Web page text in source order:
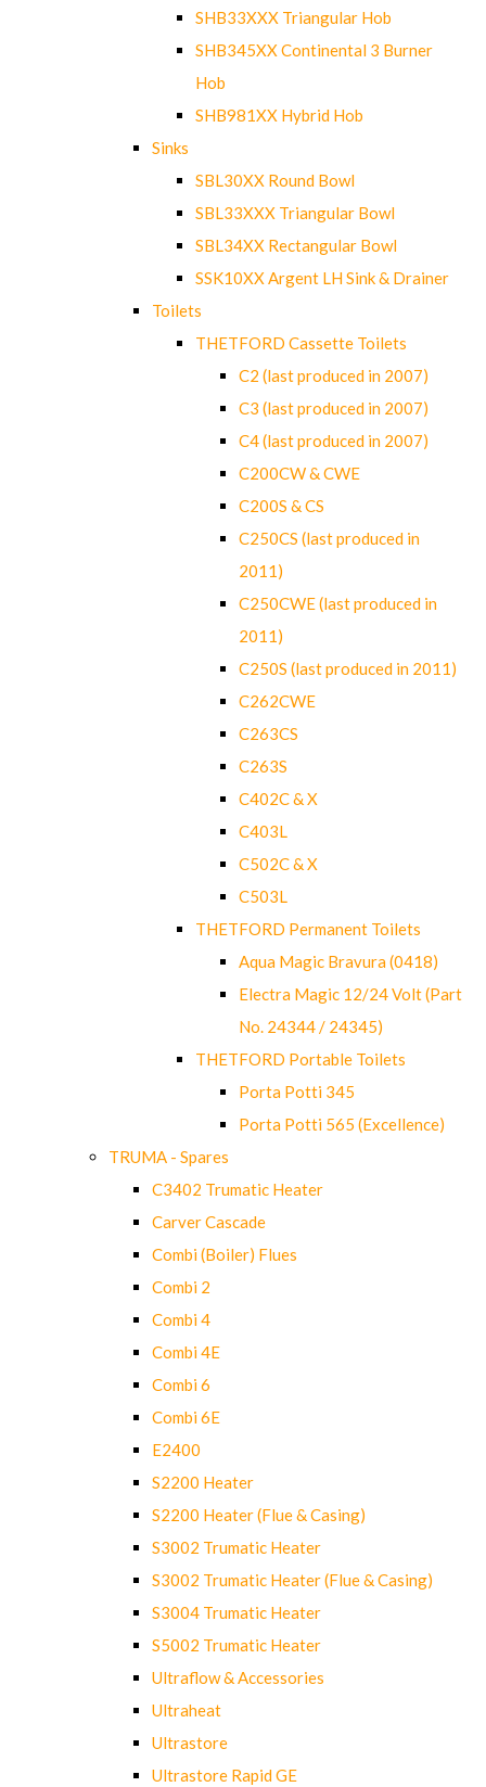
SHB33XXX Triangular Hob
SHB345XX Continental 3 Burner
Hob
SHB981XX Hybrid Hob
Sinks
SBL30XX Round Bowl
SBL33XXX Triangular Bowl
SBL34XX Rectangular Bowl
SSK10XX Argent LH Sink & Drainer
Toilets
THETFORD Cassette Toilets
C2 (last produced in 2007)
C3 (last produced in 2007)
C4 (last produced in 2007)
C200CW & CWE
C200S & CS
C250CS (last produced in
2011)
C250CWE (last produced in
2011)
C250S (last produced in 2011)
C262CWE
C263CS
C263S
C402C & X
C403L
C502C & X
C503L
THETFORD Permanent Toilets
Aqua Magic Bravura (0418)
Electra Magic 12/24 Volt (Part
No. 24344 / 24345)
THETFORD Portable Toilets
Porta Potti 345
Porta Potti 565 (Excellence)
TRUMA - Spares
C3402 Trumatic Heater
Carver Cascade
Combi (Boiler) Flues
Combi 2
Combi 4
Combi 4E
Combi 6
Combi 6E
E2400
S2200 Heater
S2200 Heater (Flue & Casing)
S3002 Trumatic Heater
S3002 Trumatic Heater (Flue & Casing)
S3004 Trumatic Heater
S5002 Trumatic Heater
Ultraflow & Accessories
Ultraheat
Ultrastore
Ultrastore Rapid GE